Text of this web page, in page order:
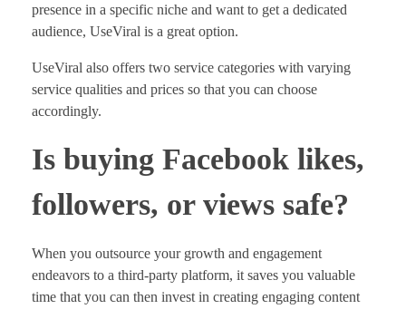
presence in a specific niche and want to get a dedicated
audience, UseViral is a great option.
UseViral also offers two service categories with varying
service qualities and prices so that you can choose
accordingly.
Is buying Facebook likes,
followers, or views safe?
When you outsource your growth and engagement
endeavors to a third-party platform, it saves you valuable
time that you can then invest in creating engaging content